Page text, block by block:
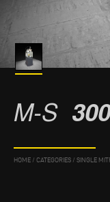
M-S 300
HOME / CATEGORIES / SINGLE